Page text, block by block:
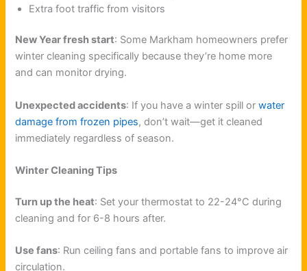
Extra foot traffic from visitors
New Year fresh start: Some Markham homeowners prefer
winter cleaning specifically because they’re home more
and can monitor drying.
Unexpected accidents: If you have a winter spill or water
damage from frozen pipes, don’t wait—get it cleaned
immediately regardless of season.
Winter Cleaning Tips
Turn up the heat: Set your thermostat to 22-24°C during
cleaning and for 6-8 hours after.
Use fans: Run ceiling fans and portable fans to improve air
circulation.